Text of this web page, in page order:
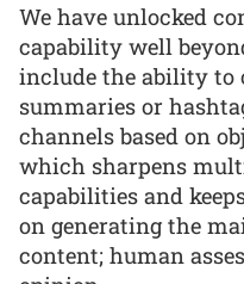
We have unlocked
capability well
include the ability to
summaries or
channels based on
which sharpens
capabilities and
on generating the
content; human